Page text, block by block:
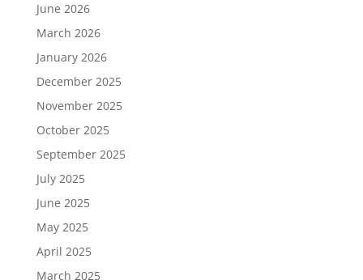
June 2026
March 2026
January 2026
December 2025
November 2025
October 2025
September 2025
July 2025
June 2025
May 2025
April 2025
March 2025